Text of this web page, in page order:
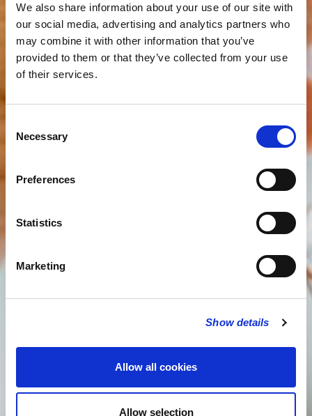
We also share information about your use of our site with
our social media, advertising and analytics partners who
may combine it with other information that you’ve
provided to them or that they’ve collected from your use
of their services.
Selection
Necessary
Preferences
Statistics
Marketing
Show details
Allow all cookies
Allow selection